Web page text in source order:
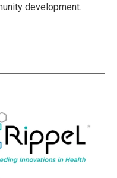
development.